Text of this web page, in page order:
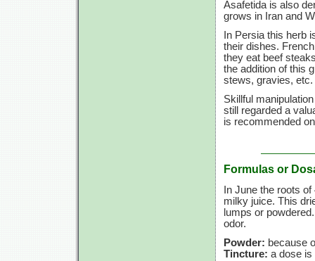
Asafetida is also
grows in Iran and
In Persia this herb
their dishes.
they eat beef
the addition of this
stews, gravies, etc.
Skillful
still regarded a
is recommended
Formulas or
In June the roots of
milky juice. This
lumps or
odor.
Powder: because
Tincture: a dose is